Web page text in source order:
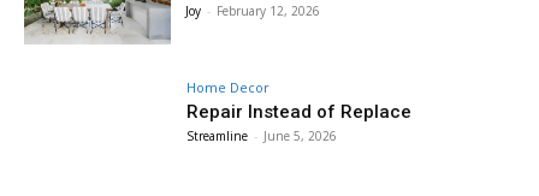
Joy - February 12, 2026
Home Decor
Repair Instead of Replace
Streamline - June 5, 2026